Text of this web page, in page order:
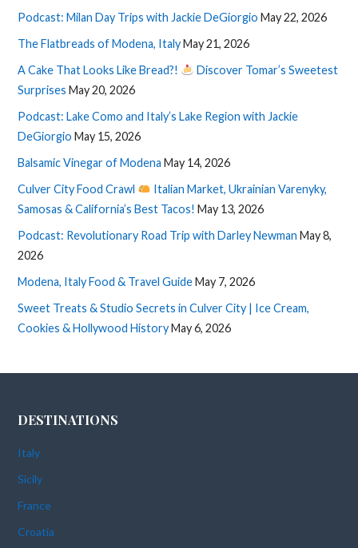
Podcast: Milan Day Trips with Jackie DeGiorgio May 22, 2026
The Flatbreads of Modena, ItalyMay 21, 2026
A Cake That Looks Like Bread?!
Discover Tomar’s Sweetest
Surprises May 20, 2026
Podcast: Lake Como and Italy’s Lake Region with Jackie
DeGiorgio May 15, 2026
Balsamic Vinegar of Modena May 14, 2026
Culver City Food Crawl
Italian Market, Ukrainian Varenyky,
Samosas & California’s Best Tacos! May 13, 2026
Podcast: Revolutionary Road Trip with Darley Newman May 8,
2026
Modena, Italy Food & Travel GuideMay 7, 2026
Sweet Treats & Studio Secrets in Culver City | Ice Cream,
Cookies & Hollywood HistoryMay 6, 2026
DESTINATIONS
Italy
Sicily
France
Croatia